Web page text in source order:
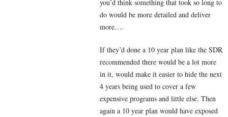
you’d think something that took so long to
do would be more detailed and deliver
more….
If they’d done a 10 year plan like the SDR
recommended there would be a lot more
in it, would make it easier to hide the next
4 years being used to cover a few
expensive programs and little else. Then
again a 10 year plan would have exposed